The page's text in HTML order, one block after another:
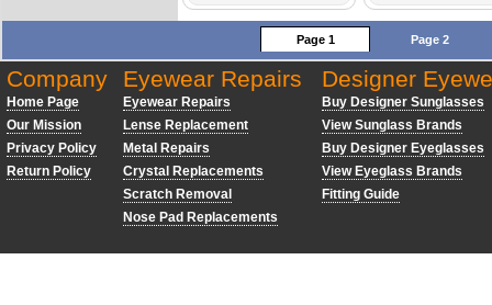
Page 1 Page 2
Company
Home Page
Our Mission
Privacy Policy
Return Policy
Eyewear Repairs
Eyewear Repairs
Lense Replacement
Metal Repairs
Crystal Replacements
Scratch Removal
Nose Pad Replacements
Designer
Buy Designer Sunglasses
View Sunglass Brands
Buy Designer Eyeglasses
View Eyeglass Brands
Fitting Guide